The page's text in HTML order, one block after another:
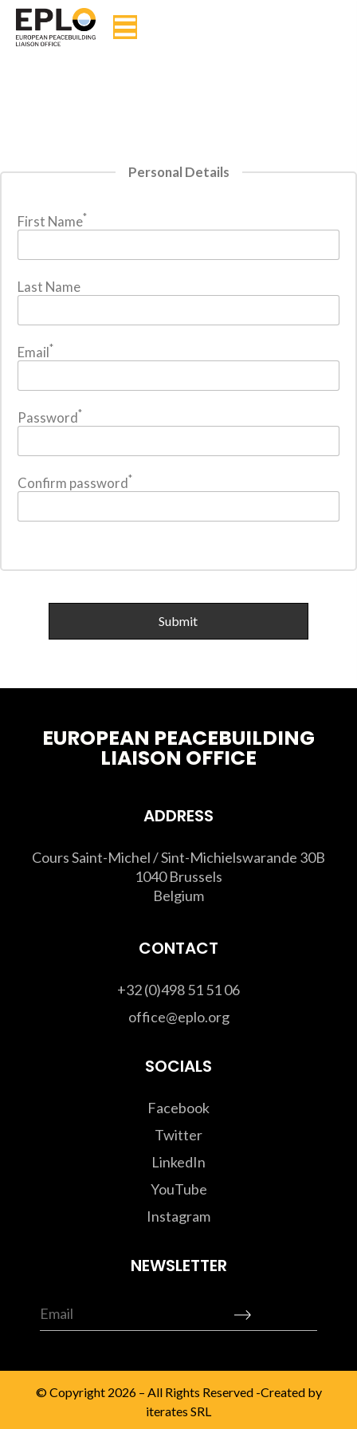
Personal Details
First Name*
Last Name
Email*
Password*
Confirm password*
EUROPEAN PEACEBUILDING
LIAISON OFFICE
ADDRESS
Cours Saint-Michel / Sint-Michielswarande 30B
1040 Brussels
Belgium
CONTACT
+32 (0)498 51 51 06
office@eplo.org
SOCIALS
Facebook
Twitter
LinkedIn
YouTube
Instagram
NEWSLETTER
© Copyright 2026 – All Rights Reserved -Created by
iterates SRL